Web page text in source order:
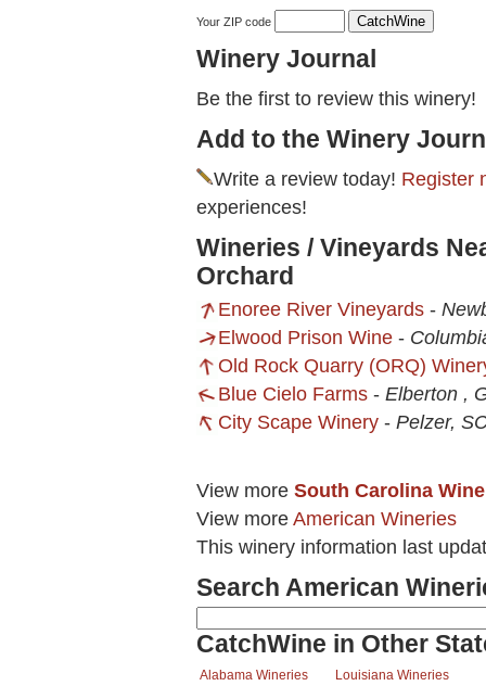
Your ZIP code
Winery Journal
Be the first to review this winery!
Add to the Winery
Write a review today! Register
experiences!
Wineries / Vineyards
Orchard
Enoree River Vineyards -
Elwood Prison Wine -
Old Rock Quarry (ORQ)
Blue Cielo Farms - Elberton ,
City Scape Winery - Pelzer,
View more South Carolina
View more American Wineries
This winery information last
Search American
CatchWine in Other
Alabama Wineries
Louisiana Wineries